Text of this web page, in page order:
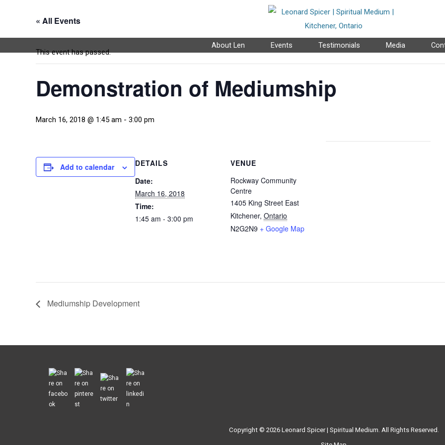
About Len Events Testimonials Media
« All Events
This event has passed.
Demonstration of Mediumship
March 16, 2018 @ 1:45 am - 3:00 pm
Add to calendar
DETAILS
Date:
March 16, 2018
Time:
1:45 am - 3:00 pm
VENUE
Rockway Community
Centre
1405 King Street East
Kitchener, Ontario
N2G2N9 + Google Map
Mediumship Development
Copyright © 2026 Leonard Spicer | Spiritual Medium . All Rights Reserved.